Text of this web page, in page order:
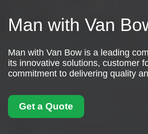
Man with Van
Man with Van Bow is a leading
its innovative solutions, customer
commitment to delivering quality
Get a Quote